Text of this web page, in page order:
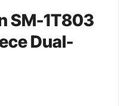
SM-1T803
Dual-